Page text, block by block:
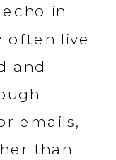
in
often live
and
emails,
than